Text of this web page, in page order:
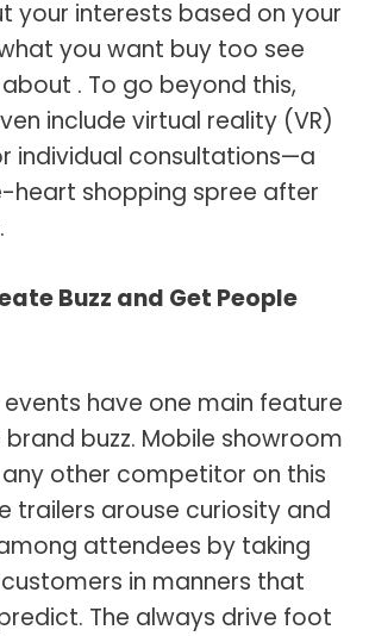
your interests based on your
you want buy too see
. To go beyond this,
include virtual reality (VR)
individual consultations—a
shopping spree after
Buzz and Get People
events have one main feature
buzz. Mobile showroom
other competitor on this
trailers arouse curiosity and
attendees by taking
in manners that
The always drive foot